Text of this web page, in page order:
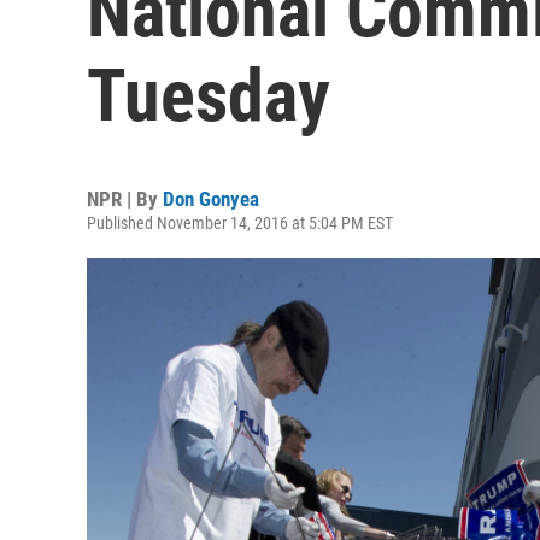
Tuesday
NPR | By Don Gonyea
Published November 14, 2016 at 5:04 PM EST